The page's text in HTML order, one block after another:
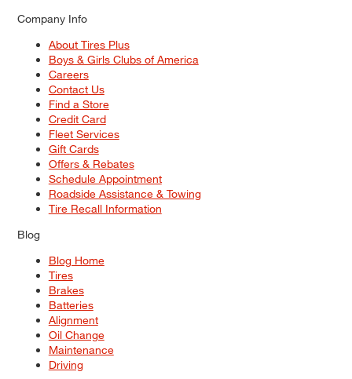
Company Info
About Tires Plus
Boys & Girls Clubs of America
Careers
Contact Us
Find a Store
Credit Card
Fleet Services
Gift Cards
Offers & Rebates
Schedule Appointment
Roadside Assistance & Towing
Tire Recall Information
Blog
Blog Home
Tires
Brakes
Batteries
Alignment
Oil Change
Maintenance
Driving